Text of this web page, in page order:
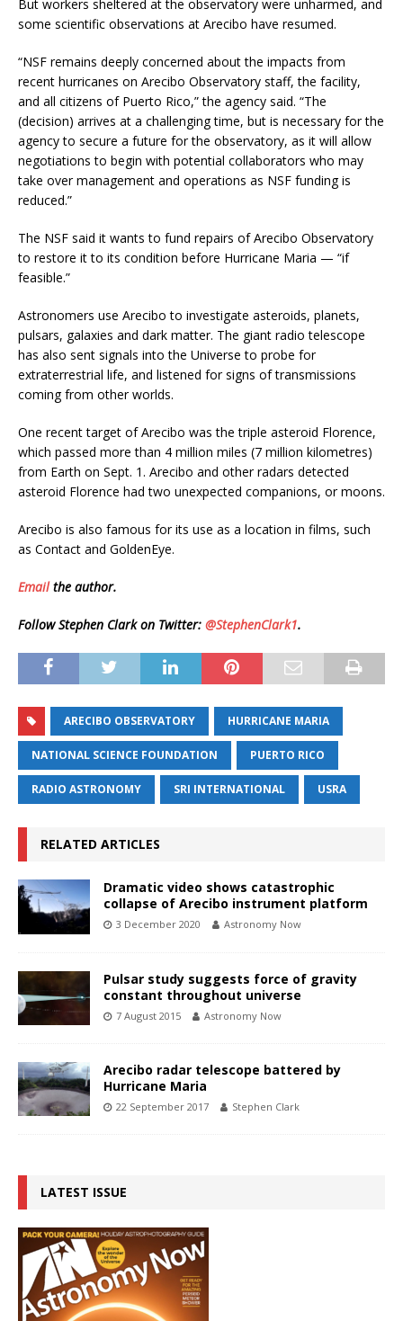
But workers sheltered at the observatory were unharmed, and
some scientific observations at Arecibo have resumed.
“NSF remains deeply concerned about the impacts from
recent hurricanes on Arecibo Observatory staff, the facility,
and all citizens of Puerto Rico,” the agency said. “The
(decision) arrives at a challenging time, but is necessary for the
agency to secure a future for the observatory, as it will allow
negotiations to begin with potential collaborators who may
take over management and operations as NSF funding is
reduced.”
The NSF said it wants to fund repairs of Arecibo Observatory
to restore it to its condition before Hurricane Maria — “if
feasible.”
Astronomers use Arecibo to investigate asteroids, planets,
pulsars, galaxies and dark matter. The giant radio telescope
has also sent signals into the Universe to probe for
extraterrestrial life, and listened for signs of transmissions
coming from other worlds.
One recent target of Arecibo was the triple asteroid Florence,
which passed more than 4 million miles (7 million kilometres)
from Earth on Sept. 1. Arecibo and other radars detected
asteroid Florence had two unexpected companions, or moons.
Arecibo is also famous for its use as a location in films, such
as Contact and GoldenEye.
Emailthe author.
Follow Stephen Clark on Twitter: @StephenClark1.
ARECIBO OBSERVATORY HURRICANE MARIA
NATIONAL SCIENCE FOUNDATION PUERTO RICO
RADIO ASTRONOMY SRI INTERNATIONAL USRA
RELATED ARTICLES
Dramatic video shows catastrophic
collapse of Arecibo instrument platform
3 December 2020 Astronomy Now
Pulsar study suggests force of gravity
constant throughout universe
7 August 2015 Astronomy Now
Arecibo radar telescope battered by
Hurricane Maria
22 September 2017 Stephen Clark
LATEST ISSUE